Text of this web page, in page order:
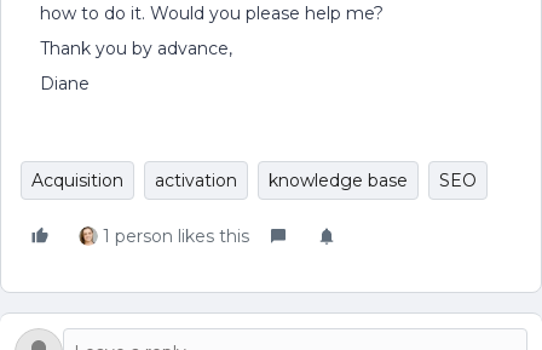
how to do it. Would you please help me?
Thank you by advance,
Diane
Acquisition activation knowledge base SEO
1 person likes this